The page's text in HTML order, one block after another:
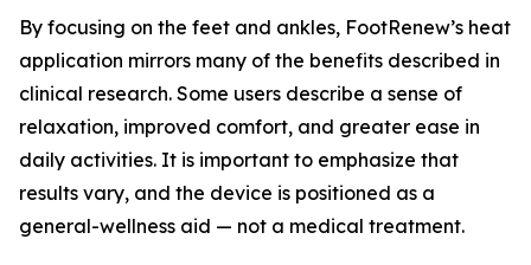
By focusing on the feet and ankles, FootRenew’s heat
application mirrors many of the benefits described in
clinical research. Some users describe a sense of
relaxation, improved comfort, and greater ease in
daily activities. It is important to emphasize that
results vary, and the device is positioned as a
general-wellness aid — not a medical treatment.